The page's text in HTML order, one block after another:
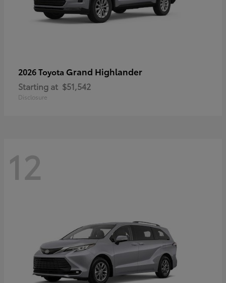
2026 Toyota Grand Highlander
Starting at $51,542
Disclosure
12